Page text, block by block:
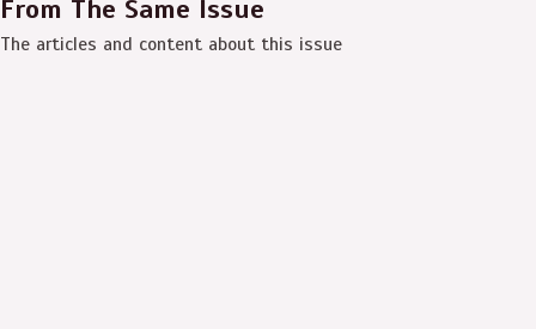
From The Same Issue
The articles and content about this issue